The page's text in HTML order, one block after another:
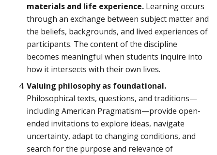
materials and life experience. Learning occurs
through an exchange between subject matter and
the beliefs, backgrounds, and lived experiences of
participants. The content of the discipline
becomes meaningful when students inquire into
how it intersects with their own lives.
Valuing philosophy as foundational.
Philosophical texts, questions, and traditions—
including American Pragmatism—provide open-
ended invitations to explore ideas, navigate
uncertainty, adapt to changing conditions, and
search for the purpose and relevance of